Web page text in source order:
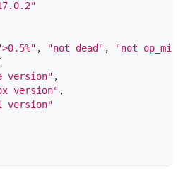
, "not dead" ,
"not
[
version" ,
version" ,
version"